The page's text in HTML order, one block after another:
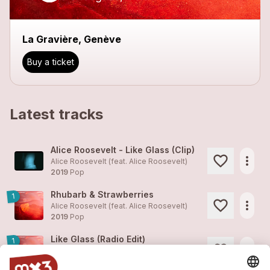
La Gravière, Genève
Buy a ticket
Latest tracks
Alice Roosevelt - Like Glass (Clip)
Alice Roosevelt (feat. Alice Roosevelt)
2019 Pop
more_horiz
1 Rhubarb & Strawberries
Alice Roosevelt (feat. Alice Roosevelt)
2019 Pop
more_horiz
1 Like Glass (Radio Edit)
2019